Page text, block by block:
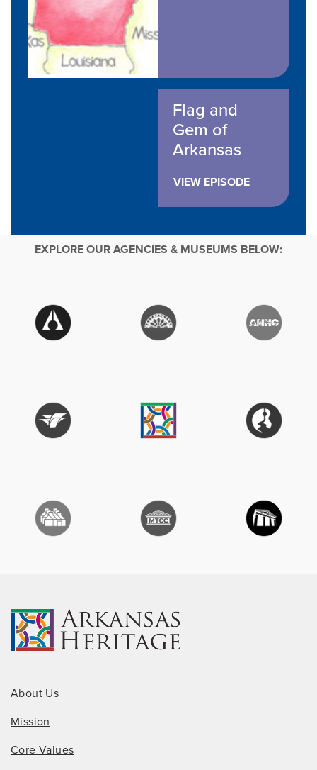
Flag and
Gem of
Arkansas
VIEW EPISODE
EXPLORE OUR AGENCIES & MUSEUMS BELOW:
About Us
Mission
Core Values